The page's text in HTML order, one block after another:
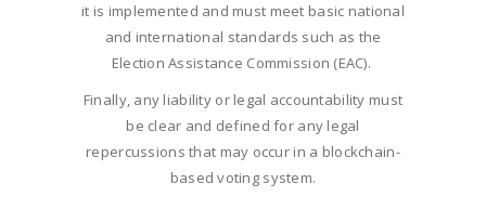
it is implemented and must meet basic national
and international standards such as the
Election Assistance Commission (EAC).
Finally, any liability or legal accountability must
be clear and defined for any legal
repercussions that may occur in a blockchain-
based voting system.